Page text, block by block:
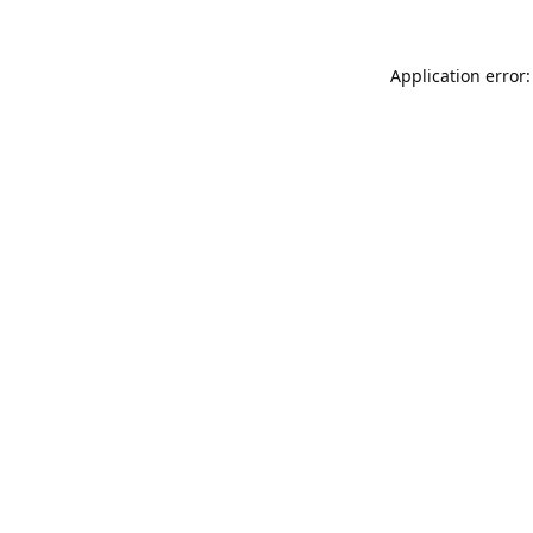
Application